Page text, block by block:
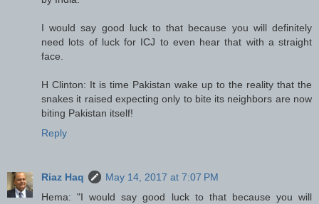
I would say good luck to that because you will definitely
need lots of luck for ICJ to even hear that with a straight
face.
H Clinton: It is time Pakistan wake up to the reality that the
snakes it raised expecting only to bite its neighbors are now
biting Pakistan itself!
Reply
Riaz Haq
May 14, 2017 at 7:07 PM
Hema: "I would say good luck to that because you will